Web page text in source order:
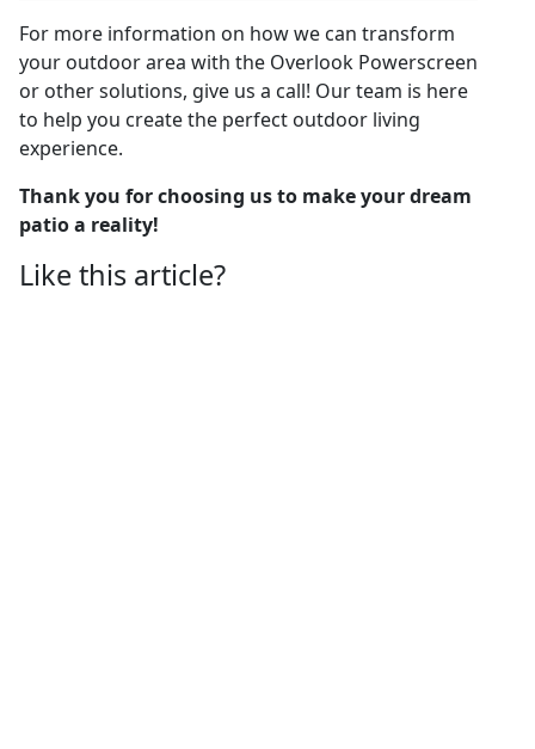
For more information on how we can transform
your outdoor area with the Overlook Powerscreen
or other solutions, give us a call! Our team is here
to help you create the perfect outdoor living
experience.
Thank you for choosing us to make your dream
patio a reality!
Like this article?